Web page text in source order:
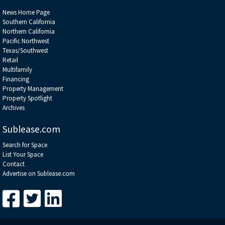
News Home Page
Southern California
Northern California
Pacific Northwest
Texas/Southwest
Retail
Multifamily
Financing
Property Management
Property Spotlight
Archives
Sublease.com
Search for Space
List Your Space
Contact
Advertise on Sublease.com